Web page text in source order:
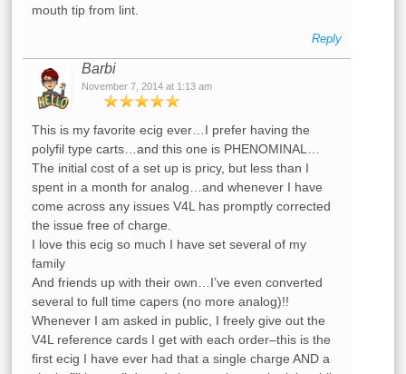
mouth tip from lint.
Reply
Barbi
November 7, 2014 at 1:13 am
This is my favorite ecig ever…I prefer having the
polyfil type carts…and this one is PHENOMINAL…
The initial cost of a set up is pricy, but less than I
spent in a month for analog…and whenever I have
come across any issues V4L has promptly corrected
the issue free of charge.
I love this ecig so much I have set several of my
family
And friends up with their own…I’ve even converted
several to full time capers (no more analog)!!
Whenever I am asked in public, I freely give out the
V4L reference cards I get with each order–this is the
first ecig I have ever had that a single charge AND a